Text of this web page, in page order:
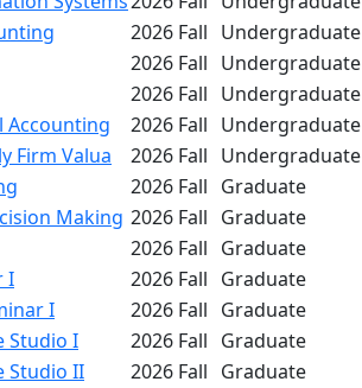
2026 Fall Undergraduate
2026 Fall Undergraduate
2026 Fall Undergraduate
Accounting
2026 Fall Undergraduate
Firm Valua
2026 Fall Undergraduate
2026 Fall Graduate
Making 2026 Fall Graduate
2026 Fall Graduate
I
2026 Fall Graduate
I
2026 Fall Graduate
Studio I
2026 Fall Graduate
Studio II
2026 Fall Graduate